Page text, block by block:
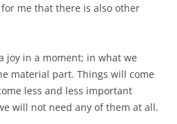
me that there is also other
joy in a moment; in what we
material part. Things will come
less and less important
will not need any of them at all.